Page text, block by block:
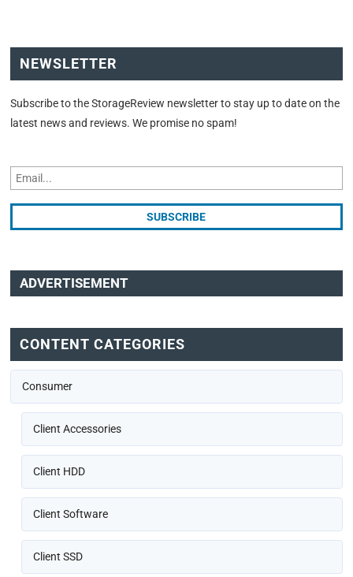
NEWSLETTER
Subscribe to the StorageReview newsletter to stay up to date on the
latest news and reviews. We promise no spam!
ADVERTISEMENT
CONTENT CATEGORIES
Consumer
Client Accessories
Client HDD
Client Software
Client SSD